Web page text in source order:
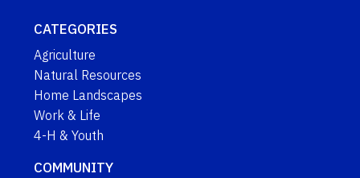
CATEGORIES
Agriculture
Natural Resources
Home Landscapes
Work & Life
4-H & Youth
COMMUNITY